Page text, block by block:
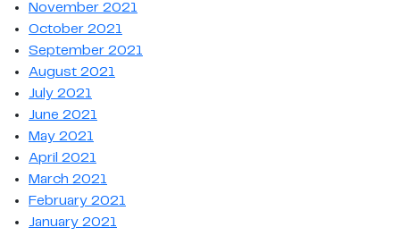
November 2021
October 2021
September 2021
August 2021
July 2021
June 2021
May 2021
April 2021
March 2021
February 2021
January 2021